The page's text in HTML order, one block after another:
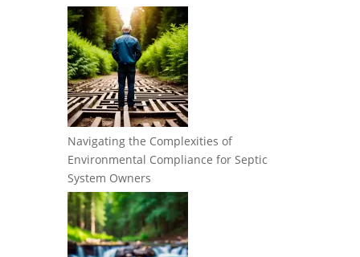
Navigating the Complexities of
Environmental Compliance for Septic
System Owners